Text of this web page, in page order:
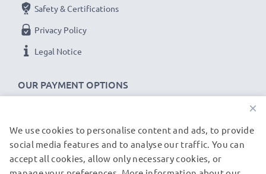
OUR PAYMENT OPTIONS
Safety & Certifications
Privacy Policy
Legal Notice
OUR SHIPPING PARTNERS
×
We use cookies to personalise content and ads, to provide
social media features and to analyse our traffic. You can
accept all cookies, allow only necessary cookies, or